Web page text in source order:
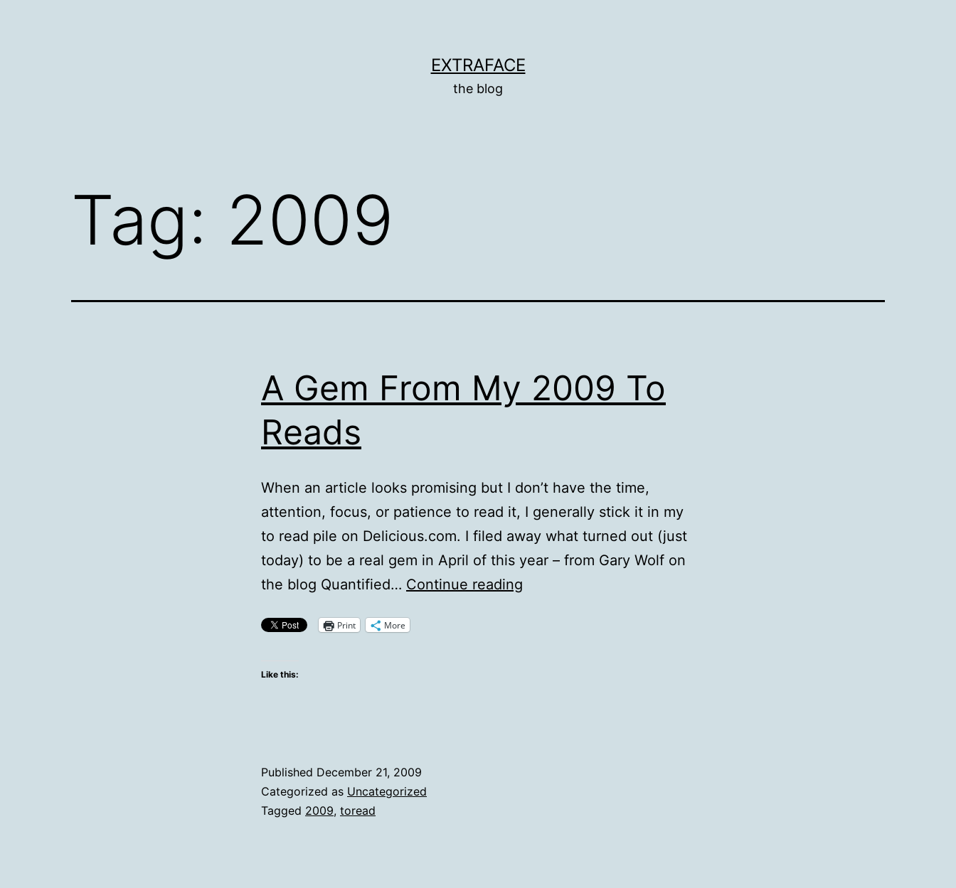
EXTRAFACE
the blog
Tag: 2009
A Gem From My 2009 To
Reads
When an article looks promising but I don’t have the time,
attention, focus, or patience to read it, I generally stick it in my
to read pile on Delicious.com. I filed away what turned out (just
today) to be a real gem in April of this year – from Gary Wolf on
the blog Quantified… Continue reading
Print More
Like this:
Published December 21, 2009
Categorized as Uncategorized
Tagged 2009, toread